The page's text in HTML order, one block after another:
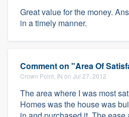
Great value for the money.
in a timely manner.
Comment on "Area Of
Crown Point, IN on Jul 27, 2012
The area where I was most
Homes was the house was